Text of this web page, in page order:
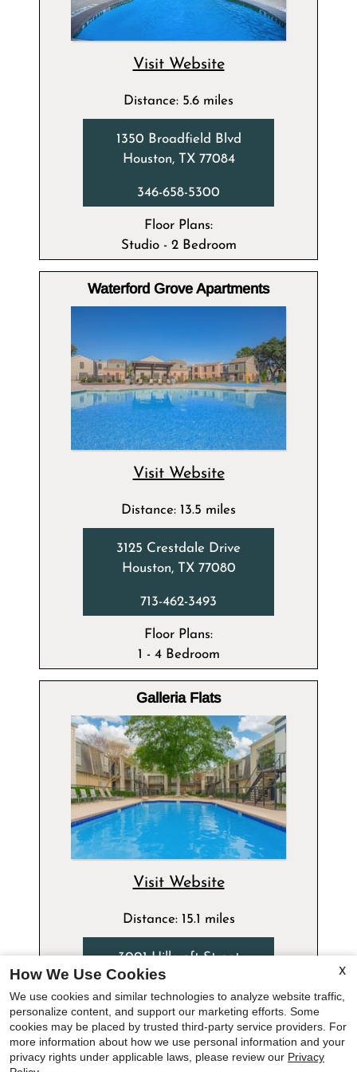
Visit Website
Distance: 5.6 miles
1350 Broadfield Blvd
Houston, TX 77084
346-658-5300
Floor Plans:
Studio - 2 Bedroom
Waterford Grove Apartments
Visit Website
Distance: 13.5 miles
3125 Crestdale Drive
Houston, TX 77080
713-462-3493
Floor Plans:
1 - 4 Bedroom
Galleria Flats
Visit Website
Distance: 15.1 miles
3001 Hillcroft Street
Houston, TX 77057
713-893-6416
Floor Plans:
Studio - 3 Bedroom
x
Summer Special - Up To Six Weeks Free
X
How We Use Cookies
We use cookies and similar technologies to analyze website traffic,
personalize content, and support our marketing efforts. Some
cookies may be placed by trusted third-party service providers. For
more information about how we use personal information and your
privacy rights under applicable laws, please review our Privacy